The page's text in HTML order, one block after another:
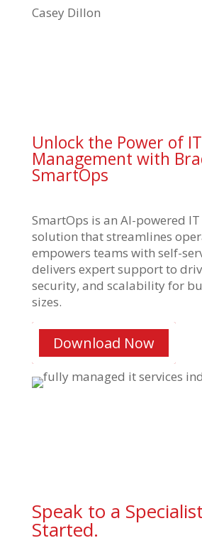
Casey Dillon
Unlock the Power of IT
Management with
SmartOps
SmartOps is an AI-powered
solution that streamlines
empowers teams with self-
delivers expert support to
security, and scalability for
sizes.
Download Now
Speak to a
Started.